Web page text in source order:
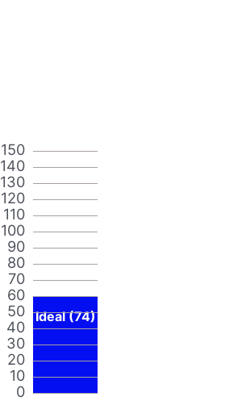
0
10
20
30
40
50
60
70
80
90
100
110
120
130
140
150
Ideal (74)